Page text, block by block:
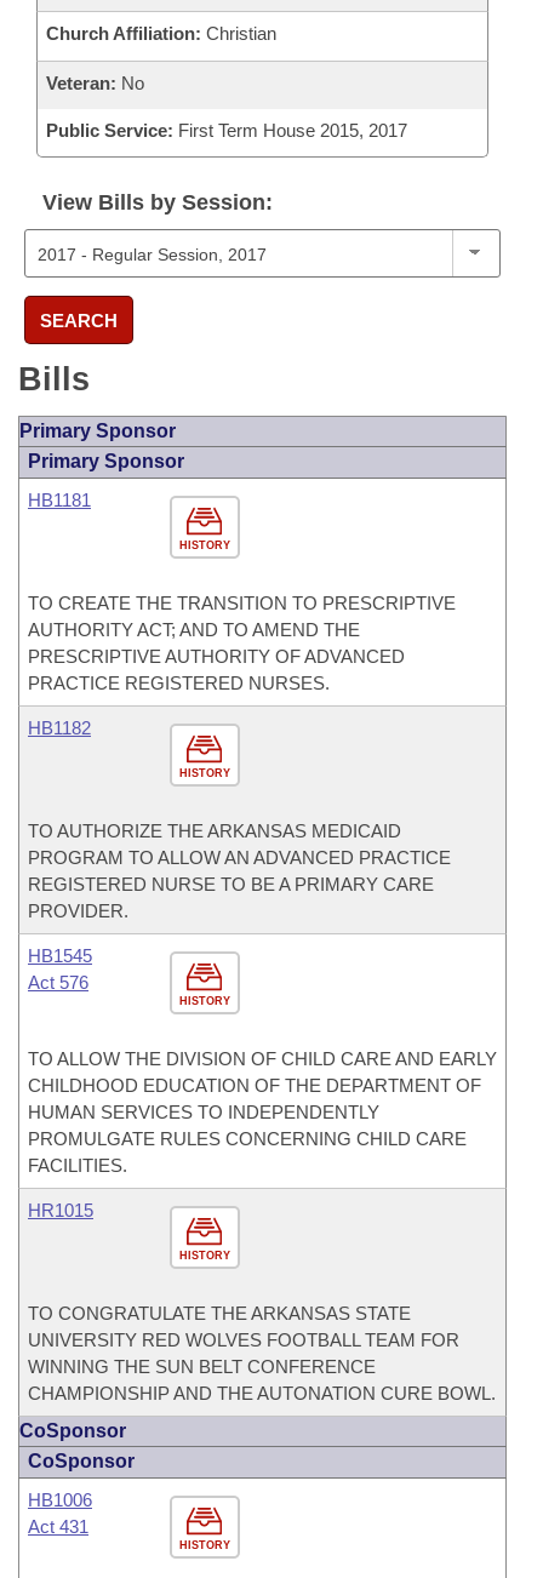
Church Affiliation: Christian
Veteran: No
Public Service: First Term House 2015, 2017
View Bills by Session:
SEARCH
Bills
Primary Sponsor
Primary Sponsor
HISTORY
HB1181
TO CREATE THE TRANSITION TO PRESCRIPTIVE
AUTHORITY ACT; AND TO AMEND THE
PRESCRIPTIVE AUTHORITY OF ADVANCED
PRACTICE REGISTERED NURSES.
HISTORY
HB1182
TO AUTHORIZE THE ARKANSAS MEDICAID
PROGRAM TO ALLOW AN ADVANCED PRACTICE
REGISTERED NURSE TO BE A PRIMARY CARE
PROVIDER.
HISTORY
HB1545
Act 576
TO ALLOW THE DIVISION OF CHILD CARE AND EARLY
CHILDHOOD EDUCATION OF THE DEPARTMENT OF
HUMAN SERVICES TO INDEPENDENTLY
PROMULGATE RULES CONCERNING CHILD CARE
FACILITIES.
HISTORY
HR1015
TO CONGRATULATE THE ARKANSAS STATE
UNIVERSITY RED WOLVES FOOTBALL TEAM FOR
WINNING THE SUN BELT CONFERENCE
CHAMPIONSHIP AND THE AUTONATION CURE BOWL.
CoSponsor
CoSponsor
HISTORY
HB1006
Act 431